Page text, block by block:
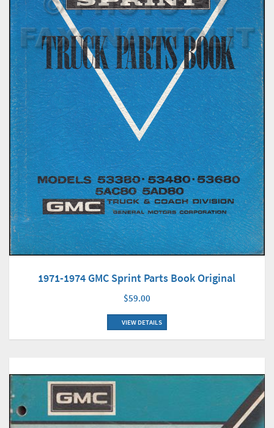
1971-1974 GMC Sprint Parts Book Original
$59.00
VIEW DETAILS